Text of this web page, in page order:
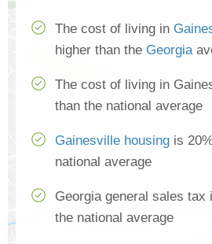
The cost of living in
higher than the Georgia
The cost of living in
than the national average
Gainesville housing is
national average
Georgia general sales tax
the national average